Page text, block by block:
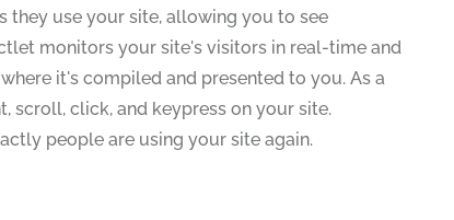
they use your site, allowing you to see
monitors your site's visitors in real-time and
it's compiled and presented to you. As a
scroll, click, and keypress on your site.
people are using your site again.